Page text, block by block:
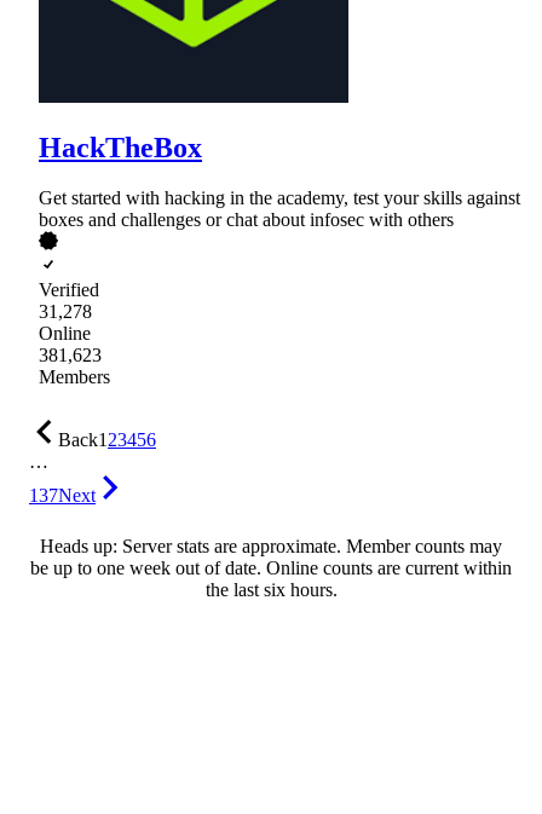
HackTheBox
Get started with hacking in the academy, test your skills against
boxes and challenges or chat about infosec with others
Verified
31,278
Online
381,623
Members
Back123456
…
137Next
Heads up: Server stats are approximate. Member counts may
be up to one week out of date. Online counts are current within
the last six hours.